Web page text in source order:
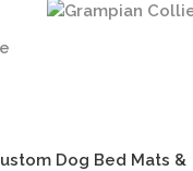
Grampian
Dog Bed Mats &